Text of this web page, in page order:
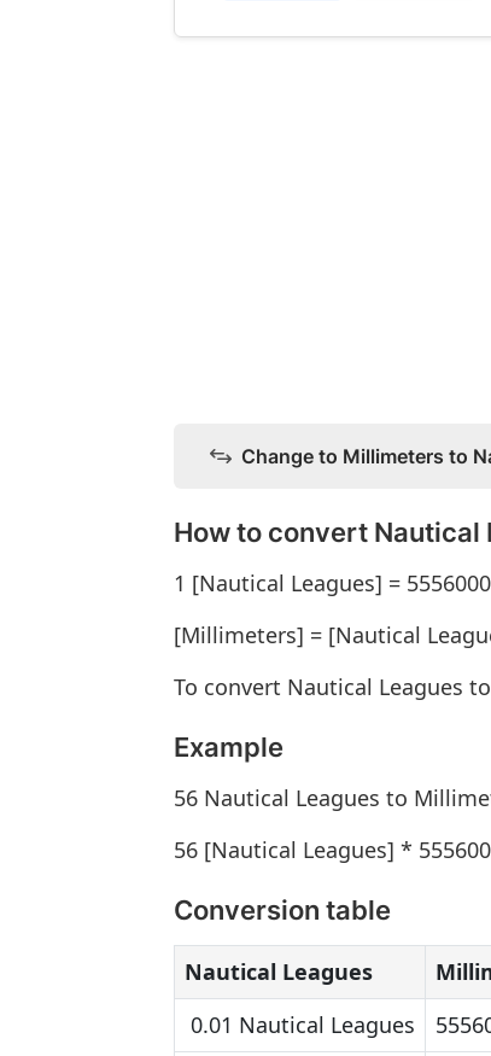
Change to Millimeters to
How to convert
1 [Nautical Leagues] =
[Millimeters] = [Nautical
To convert Nautical Leagues
Example
56 Nautical Leagues to
56 [Nautical Leagues] *
Conversion table
Nautical Leagues
0.01 Nautical Leagues